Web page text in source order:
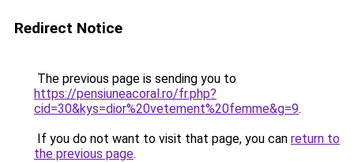
Redirect Notice
The previous page is sending you to
https://pensiuneacoral.ro/fr.php?
cid=30&kys=dior%20vetement%20femme&g=9.
If you do not want to visit that page, you can return to
the previous page.